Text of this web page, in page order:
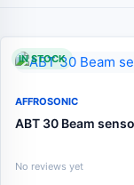
IN STOCK
AFFROSONIC
ABT 30 Beam
No reviews yet